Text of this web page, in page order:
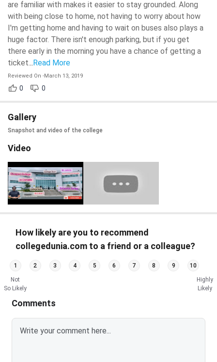
are familiar with makes it easier to stay grounded. Along
with being close to home, not having to worry about how
I'm getting home and having to wait on buses also plays a
huge factor. There isn't enough parking, but if you get
there early in the morning you have a chance of getting a
ticket... Read More
Reviewed On -March 13, 2019
0 0
Gallery
Snapshot and video of the college
Video
How likely are you to recommend
collegedunia.com to a friend or a colleague?
1 2 3 4 5 6 7 8 9 10
Not
So Likely
Highly
Likely
Comments